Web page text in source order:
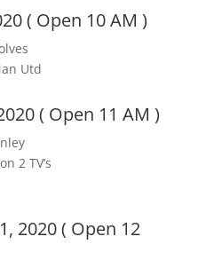
( Open 10 AM )
Utd
( Open 11 AM )
2 TV’s
2020 ( Open 12